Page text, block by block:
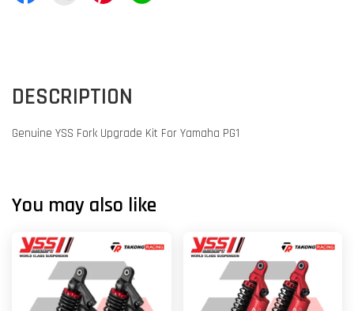
DESCRIPTION
Genuine YSS Fork Upgrade Kit For Yamaha PG1
You may also like